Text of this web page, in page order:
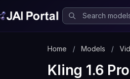
Home / Models /
Kling 1.6